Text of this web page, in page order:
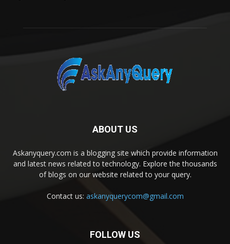
ABOUT US
Askanyquery.com is a blogging site which provide information
and latest news related to technology. Explore the thousands
of blogs on our website related to your query.
Contact us: askanyquerycom@gmail.com
FOLLOW US